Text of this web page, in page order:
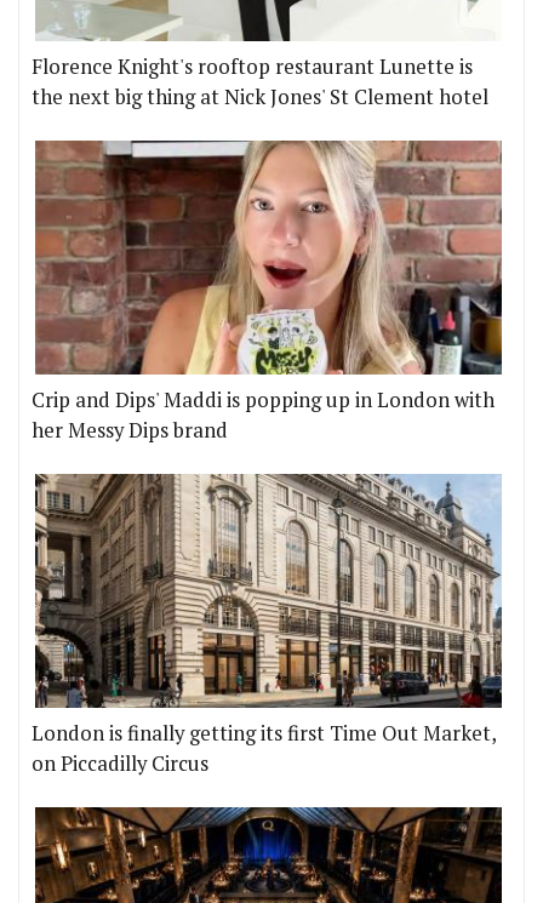
Florence Knight's rooftop restaurant Lunette is
the next big thing at Nick Jones' St Clement hotel
Crip and Dips' Maddi is popping up in London with
her Messy Dips brand
London is finally getting its first Time Out Market,
on Piccadilly Circus